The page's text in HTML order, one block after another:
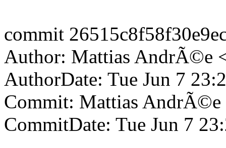
commit
Author: Mattias AndrÃ©e
AuthorDate: Tue Jun 7
Commit: Mattias AndrÃ©e
CommitDate: Tue Jun 7